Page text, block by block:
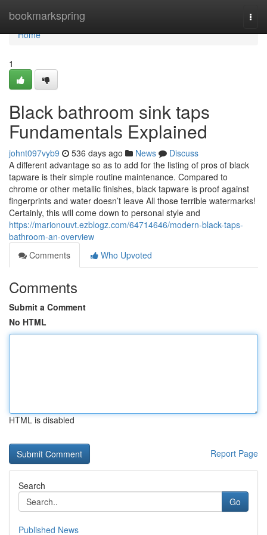
bookmarkspring
Home
Home
1
Black bathroom sink taps
Fundamentals Explained
johnt097vyb9 536 days ago News
Discuss
A different advantage so as to add for the listing of pros of black
tapware is their simple routine maintenance. Compared to
chrome or other metallic finishes, black tapware is proof against
fingerprints and water doesn’t leave All those terrible watermarks!
Certainly, this will come down to personal style and
https://marionouvt.ezblogz.com/64714646/modern-black-taps-
bathroom-an-overview
Comments
Who Upvoted
Comments
Submit a Comment
No HTML
HTML is disabled
Report Page
Search
Go
Published News